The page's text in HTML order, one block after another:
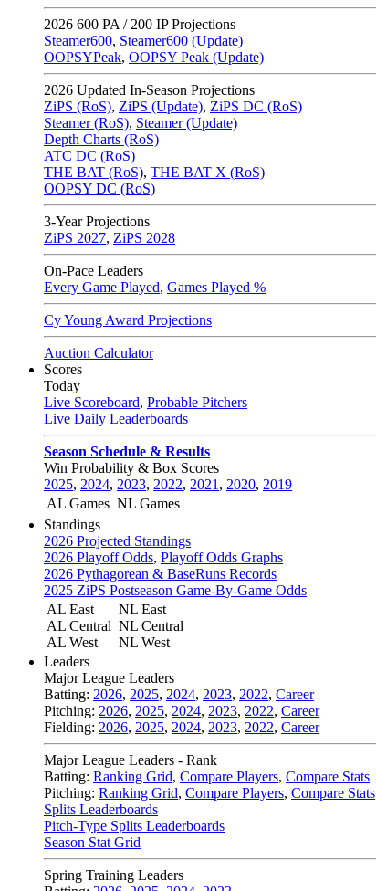
2026 600 PA / 200 IP Projections
Steamer600, Steamer600 (Update)
OOPSYPeak, OOPSY Peak (Update)
2026 Updated In-Season Projections
ZiPS (RoS), ZiPS (Update), ZiPS DC (RoS)
Steamer (RoS), Steamer (Update)
Depth Charts (RoS)
ATC DC (RoS)
THE BAT (RoS), THE BAT X (RoS)
OOPSY DC (RoS)
3-Year Projections
ZiPS 2027, ZiPS 2028
On-Pace Leaders
Every Game Played, Games Played %
Cy Young Award Projections
Auction Calculator
Scores
Today
Live Scoreboard, Probable Pitchers
Live Daily Leaderboards
Season Schedule & Results
Win Probability & Box Scores
2025, 2024, 2023, 2022, 2021 , 2020, 2019
AL Games NL Games
Standings
2026 Projected Standings
2026 Playoff Odds, Playoff Odds Graphs
2026 Pythagorean & BaseRuns Records
2025 ZiPS Postseason Game-By-Game Odds
AL East
AL Central
AL West
NL East
NL Central
NL West
Leaders
Major League Leaders
Batting: 2026, 2025, 2024, 2023, 2022, Career
Pitching: 2026, 2025, 2024, 2023, 2022, Career
Fielding: 2026, 2025, 2024, 2023, 2022, Career
Major League Leaders - Rank
Batting: Ranking Grid, Compare Players, Compare Stats
Pitching: Ranking Grid, Compare Players, Compare Stats
Splits Leaderboards
Pitch-Type Splits Leaderboards
Season Stat Grid
Spring Training Leaders